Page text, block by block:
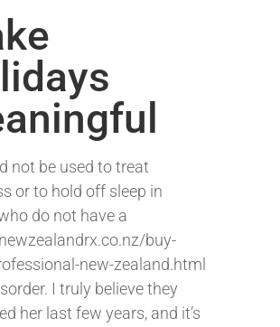
not be used to treat
or to hold off sleep in
do not have a
buy-
new-zealand.html
I truly believe they
her last few years, and it’s